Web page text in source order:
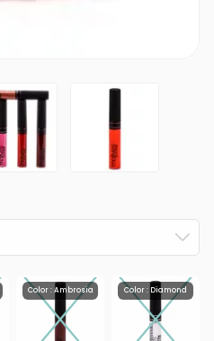
Color : Ambrosia Color : Diamond